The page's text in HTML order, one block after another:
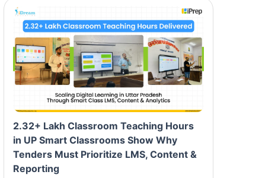
2.32+ Lakh Classroom Teaching Hours
in UP Smart Classrooms Show Why
Tenders Must Prioritize LMS, Content &
Reporting